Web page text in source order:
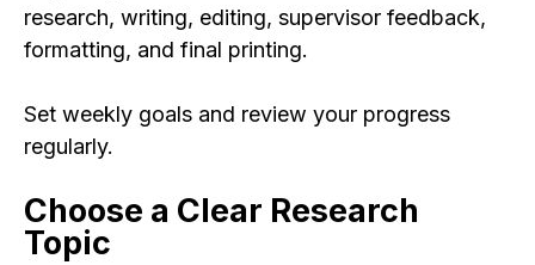
research, writing, editing, supervisor feedback,
formatting, and final printing.
Set weekly goals and review your progress
regularly.
Choose a Clear Research
Topic